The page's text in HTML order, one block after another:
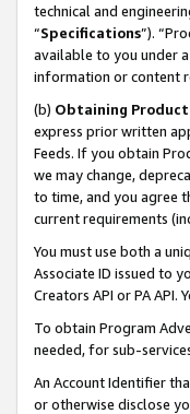
technical and
“Specifications”).
available to you under
information or content
(b) Obtaining
express prior written
Feeds. If you obtain
we may change,
to time, and you agree
current requirements
You must use both a
Associate ID issued to
Creators API or PA API.
To obtain Program
needed, for sub-
An Account Identifier
or otherwise disclose